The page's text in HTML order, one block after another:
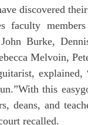
discovered
faculty
Burke,
Melvoin,
this
deans, and
recalled.